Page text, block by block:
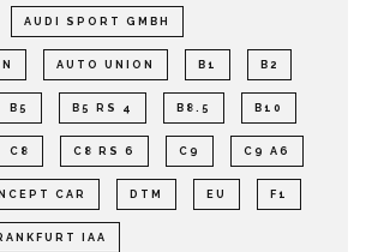
AUDI SPORT GMBH
AUTO UNION B1 B2
B5 B5 RS 4 B8.5 B10
C8 C8 RS 6 C9 C9 A6
CAR DTM EU F1
IAA